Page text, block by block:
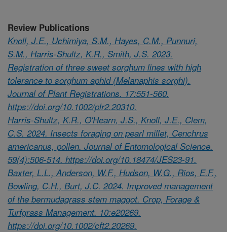
Review Publications
Knoll, J.E., Uchimiya, S.M., Hayes, C.M., Punnuri,
S.M., Harris-Shultz, K.R., Smith, J.S. 2023.
Registration of three sweet sorghum lines with high
tolerance to sorghum aphid (Melanaphis sorghi).
Journal of Plant Registrations. 17:551-560.
https://doi.org/10.1002/plr2.20310.
Harris-Shultz, K.R., O'Hearn, J.S., Knoll, J.E., Clem,
C.S. 2024. Insects foraging on pearl millet, Cenchrus
americanus, pollen. Journal of Entomological Science.
59(4):506-514. https://doi.org/10.18474/JES23-91.
Baxter, L.L., Anderson, W.F., Hudson, W.G., Rios, E.F.,
Bowling, C.H., Burt, J.C. 2024. Improved management
of the bermudagrass stem maggot. Crop, Forage &
Turfgrass Management. 10:e20269.
https://doi.org/10.1002/cft2.20269.